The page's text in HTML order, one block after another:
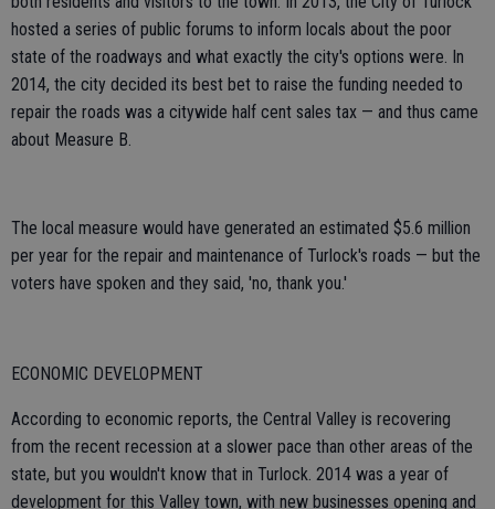
hosted a series of public forums to inform locals about the poor
state of the roadways and what exactly the city's options were. In
2014, the city decided its best bet to raise the funding needed to
repair the roads was a citywide half cent sales tax — and thus came
about Measure B.
The local measure would have generated an estimated $5.6 million
per year for the repair and maintenance of Turlock's roads — but the
voters have spoken and they said, 'no, thank you.'
ECONOMIC DEVELOPMENT
According to economic reports, the Central Valley is recovering
from the recent recession at a slower pace than other areas of the
state, but you wouldn't know that in Turlock. 2014 was a year of
development for this Valley town, with new businesses opening and